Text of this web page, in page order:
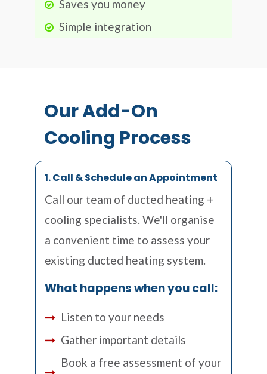
Saves you money
Simple integration
Our Add-On
Cooling Process
1. Call & Schedule an Appointment
Call our team of ducted heating +
cooling specialists. We'll organise
a convenient time to assess your
existing ducted heating system.
What happens when you call:
Listen to your needs
Gather important details
Book a free assessment of your